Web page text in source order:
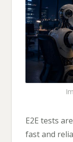
E2E tests
fast and